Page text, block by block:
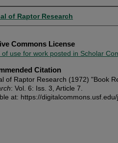
of Raptor Research
Commons License
of use for work posted in Scholar
Citation
of Raptor Research (1972) "Book
: Vol. 6: Iss. 3, Article 7.
at: https://